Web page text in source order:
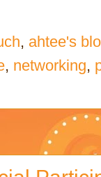
, ahtee's
, networking,